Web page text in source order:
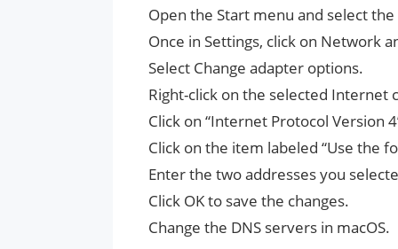
Open the Start menu and select
Once in Settings, click on Network
Select Change adapter options.
Right-click on the selected Internet
Click on “Internet Protocol Version
Click on the item labeled “Use the
Enter the two addresses you
Click OK to save the changes.
Change the DNS servers in macOS.